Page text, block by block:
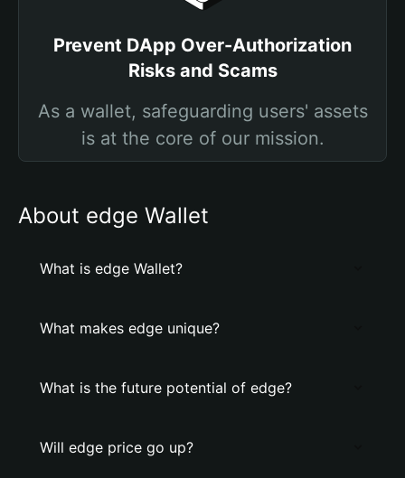
Prevent DApp Over-Authorization
Risks and Scams
As a wallet, safeguarding users' assets
is at the core of our mission.
About edge Wallet
What is edge Wallet?
What makes edge unique?
What is the future potential of edge?
Will edge price go up?